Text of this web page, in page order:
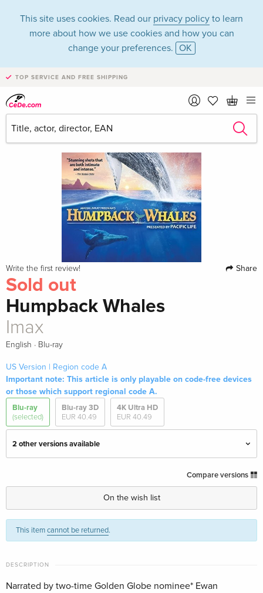
This site uses cookies. Read our privacy policy to learn
more about how we use cookies and how you can
change your preferences. OK
TOP SERVICE AND FREE SHIPPING
Write the first review! Share
Sold out
Humpback Whales
Imax
English · Blu-ray
US Version | Region code A
Important note: This article is only playable on code-free devices
or those which support regional code A.
Blu-ray
(selected)
Blu-ray 3D
EUR 40.49
4K Ultra HD
EUR 40.49
2 other versions available
EUR 40.49
English · US Version
Imax
Compare versions
On the wish list
This itemcannot be returned.
DESCRIPTION
Narrated by two-time Golden Globe nominee* Ewan